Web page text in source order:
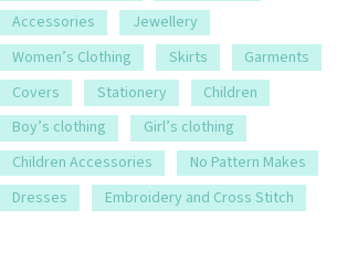
Accessories
Jewellery
Women’s Clothing
Skirts
Garments
Covers
Stationery
Children
Boy’s clothing
Girl’s clothing
Children Accessories
No Pattern Makes
Dresses
Embroidery and Cross Stitch